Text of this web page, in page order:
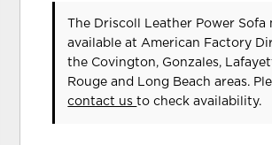
The Driscoll Leather Power Sofa
available at American Factory
the Covington, Gonzales,
Rouge and Long Beach areas.
contact usto check availability.